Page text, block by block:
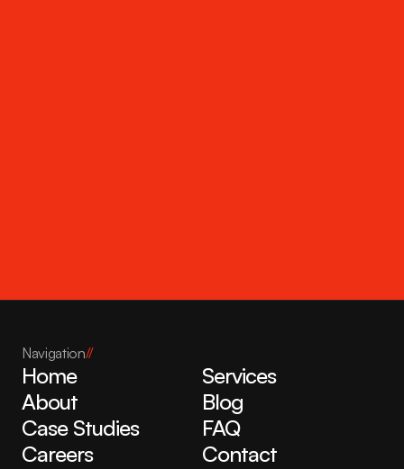
Navigation//
Home
About
Case Studies
Careers
Services
Blog
FAQ
Contact